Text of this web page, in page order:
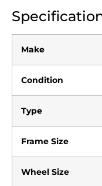
Make
Condition
Type
Frame Size
Wheel Size